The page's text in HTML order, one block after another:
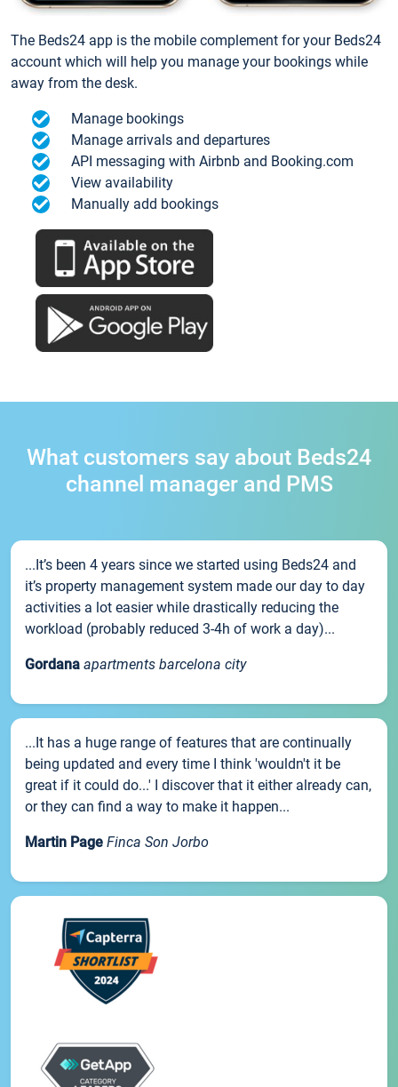
The Beds24 app is the mobile complement for your Beds24
account which will help you manage your bookings while
away from the desk.
Manage bookings
Manage arrivals and departures
API messaging with Airbnb and Booking.com
View availability
Manually add bookings
What customers say about Beds24
channel manager and PMS
...It’s been 4 years since we started using Beds24 and
it’s property management system made our day to day
activities a lot easier while drastically reducing the
workload (probably reduced 3-4h of work a day)...
Gordana apartments barcelona city
...It has a huge range of features that are continually
being updated and every time I think 'wouldn't it be
great if it could do...' I discover that it either already can,
or they can find a way to make it happen...
Martin Page Finca Son Jorbo